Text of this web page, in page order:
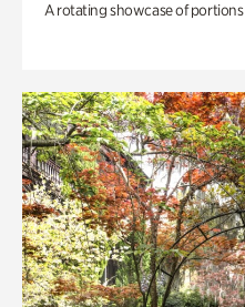
A rotating showcase of